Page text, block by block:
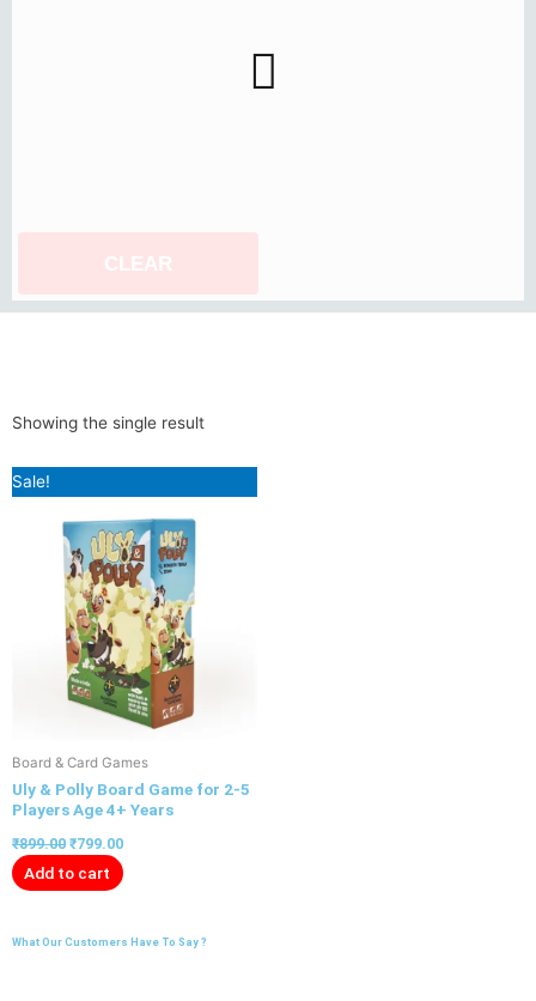
CLEAR
Showing the single result
Sale!
Board & Card Games
Uly & Polly Board Game for 2-5
Players Age 4+ Years
₹899.00
price
₹899.00.
₹799.00
price
₹799.00.
Add to cart
What Our Customers Have To Say ?